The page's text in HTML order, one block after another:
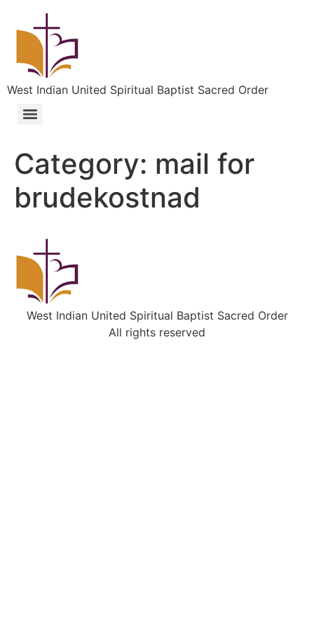
West Indian United Spiritual Baptist Sacred Order
Category: mail for
brudekostnad
West Indian United Spiritual Baptist Sacred Order
All rights reserved